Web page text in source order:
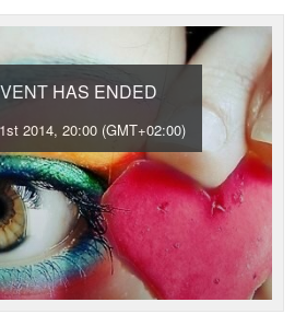
HAS ENDED
2014, 20:00 (GMT+02:00)